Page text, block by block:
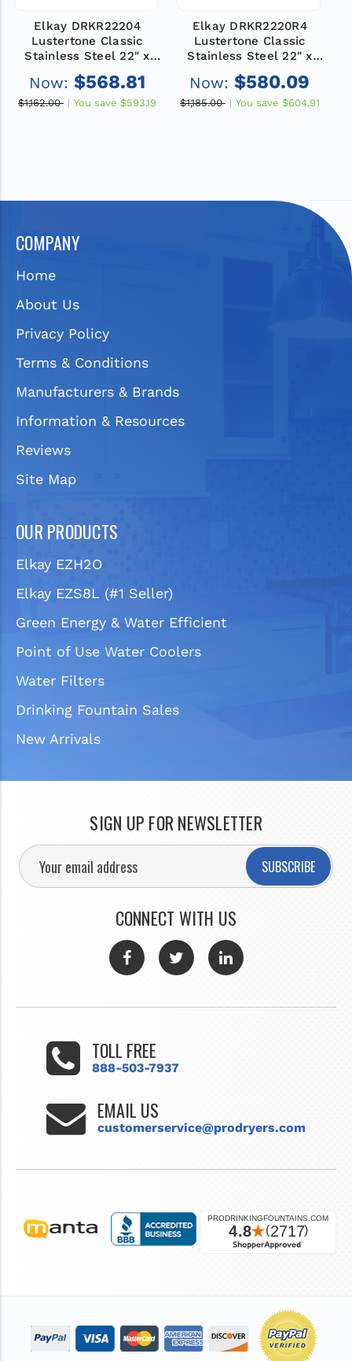
Elkay DRKR22204
Lustertone Classic
Stainless Steel 22" x
19-1/2" x 7-1/2", 4-Hole
Single Bowl Drop-in
Classroom Sink
Now: $568.81
$1,162.00 You save $593.19
Elkay DRKR2220R4
Lustertone Classic
Stainless Steel 22" x
19-1/2" x 7-1/2", 4-Hole
Single Bowl Drop-in
Classroom Sink
Now: $580.09
$1,185.00 You save $604.91
COMPANY
Home
About Us
Privacy Policy
Terms & Conditions
Manufacturers & Brands
Information & Resources
Reviews
Site Map
OUR PRODUCTS
Elkay EZH2O
Elkay EZS8L (#1 Seller)
Green Energy & Water Efficient
Point of Use Water Coolers
Water Filters
Drinking Fountain Sales
New Arrivals
SIGN UP FOR NEWSLETTER
SUBSCRIBE
CONNECT WITH US
TOLL FREE
888-503-7937
EMAIL US
customerservice@prodryers.com